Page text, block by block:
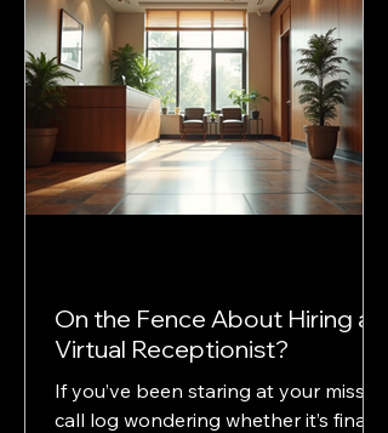
On the Fence About Hiring a
Virtual Receptionist?
If you’ve been staring at your missed
call log wondering whether it’s finally